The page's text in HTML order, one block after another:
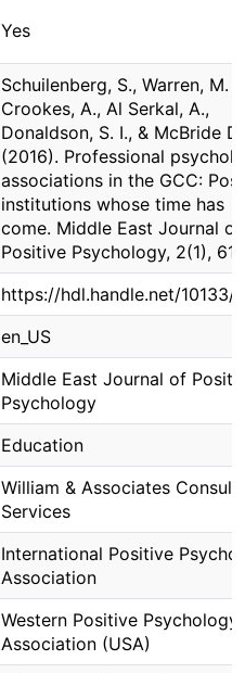
Yes
Schuilenberg, S., Warren, M.
Crookes, A., Al Serkal, A.,
Donaldson, S. I., & McBride D.
(2016). Professional
associations in the GCC:
institutions whose time has
come. Middle East Journal of
Positive Psychology, 2(1),
https://hdl.handle.net/10133/
en_US
Middle East Journal of
Psychology
Education
William & Associates
Services
International Positive
Association
Western Positive Psychology
Association (USA)